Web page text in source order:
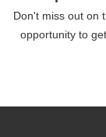
Don't miss out on
opportunity to
custom made